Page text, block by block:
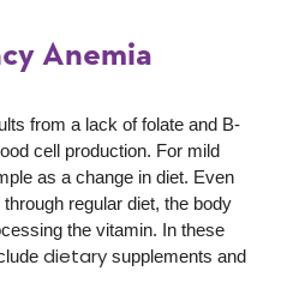
Anemia
from a lack of folate and B-
cell production. For mild
as a change in diet. Even
regular diet, the body
the vitamin. In these
dietary supplements and